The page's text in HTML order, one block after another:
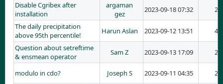
Disable Cgribex after
installation
argaman
gez
2023-09-18 07:32
2
The daily precipitation
above 95th percentile!
Harun Aslan 2023-09-12 13:51
4
Question about setreftime
& ensmean operator
Sam Z 2023-09-13 17:09 2
modulo in cdo? Joseph S 2023-09-11 04:35
2